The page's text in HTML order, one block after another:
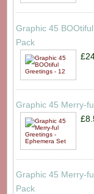
Graphic 45
Pack
Graphic 45 Merry-
Graphic 45 Merry-
Pack